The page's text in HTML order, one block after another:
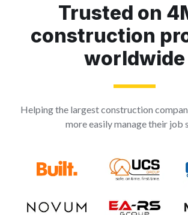
Trusted on
construction
worldwide
Helping the largest construction
more easily manage their job